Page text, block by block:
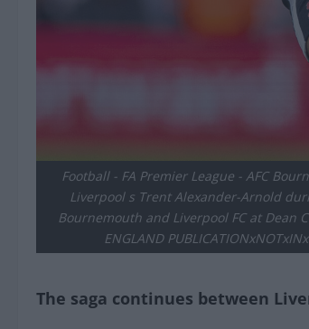
Football - FA Premier League - AFC
Liverpool s Trent Alexander-Arnold
Bournemouth and Liverpool FC at Dean
ENGLAND
The saga continues between